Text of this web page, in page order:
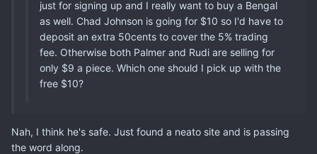
just for signing up and I really want to buy a Bengal
as well. Chad Johnson is going for $10 so I'd have to
deposit an extra 50cents to cover the 5% trading
fee. Otherwise both Palmer and Rudi are selling for
only $9 a piece. Which one should I pick up with the
free $10?
Nah, I think he's safe. Just found a neato site and is passing
the word along.